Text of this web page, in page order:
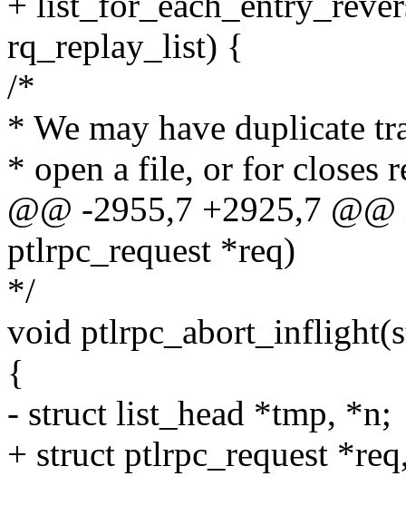
rq_replay_list) {
/*
* We may have duplicate
* open a file, or for closes
@@ -2955,7 +2925,7
ptlrpc_request *req)
*/
void
{
- struct list_head *tmp, *n;
+ struct ptlrpc_request